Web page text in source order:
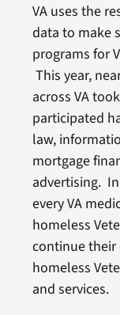
VA uses the
data to make
programs for
This year,
across VA
participated
law,
mortgage
advertising.
every VA
homeless
continue
homeless
and services.